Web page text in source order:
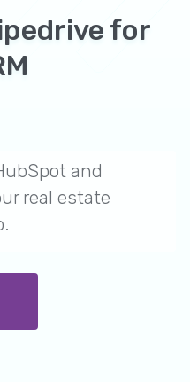
for
and
real estate